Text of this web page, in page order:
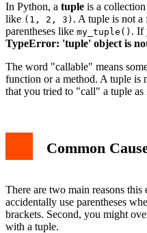
In Python, a tuple is a
like (1, 2, 3) . A tuple is not
parentheses like my_tuple() . If
TypeError: 'tuple' object is
The word "callable" means
function or a method. A tuple is
that you tried to "call" a tuple
Common
There are two main reasons
accidentally use parentheses
brackets. Second, you might
with a tuple.